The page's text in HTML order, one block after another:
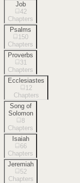
Job
42
Chapters
Psalms
150
Chapters
Proverbs
31
Chapters
Ecclesiastes
12
Chapters
Song of
Solomon
8
Chapters
Isaiah
66
Chapters
Jeremiah
52
Chapters